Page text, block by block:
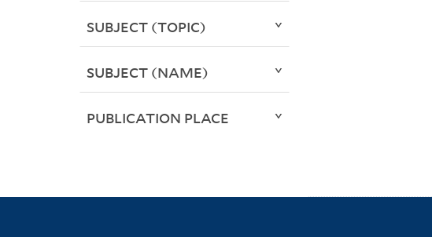
SUBJECT (TOPIC)
SUBJECT (NAME)
PUBLICATION PLACE